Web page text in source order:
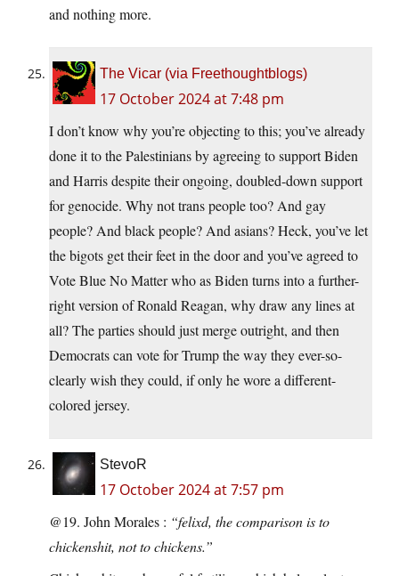
and nothing more.
The Vicar (via Freethoughtblogs)
17 October 2024 at 7:48 pm
I don’t know why you’re objecting to this; you’ve already
done it to the Palestinians by agreeing to support Biden
and Harris despite their ongoing, doubled-down support
for genocide. Why not trans people too? And gay
people? And black people? And asians? Heck, you’ve let
the bigots get their feet in the door and you’ve agreed to
Vote Blue No Matter who as Biden turns into a further-
right version of Ronald Reagan, why draw any lines at
all? The parties should just merge outright, and then
Democrats can vote for Trump the way they ever-so-
clearly wish they could, if only he wore a different-
colored jersey.
StevoR
17 October 2024 at 7:57 pm
@19. John Morales : “felixd, the comparison is to
chickenshit, not to chickens.”